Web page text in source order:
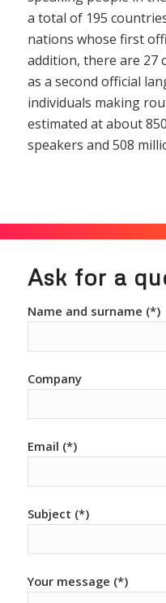
a total of 195
nations whose first
addition, there are 27
as a second official
individuals making
estimated at about
speakers and 508
Ask for a
Name and surname (*)
Company
Email (*)
Subject (*)
Your message (*)